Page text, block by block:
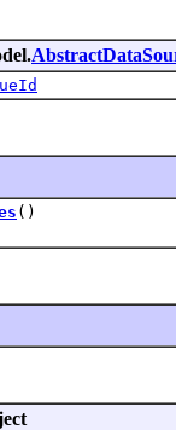
()